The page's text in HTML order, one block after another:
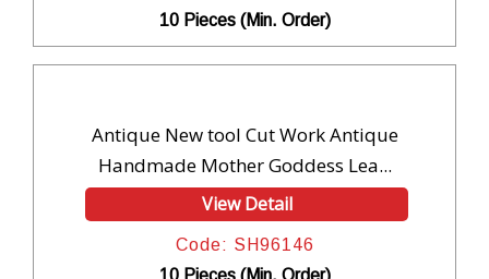
10 Pieces (Min. Order)
Antique New tool Cut Work Antique
Handmade Mother Goddess Lea...
View Detail
Code: SH96146